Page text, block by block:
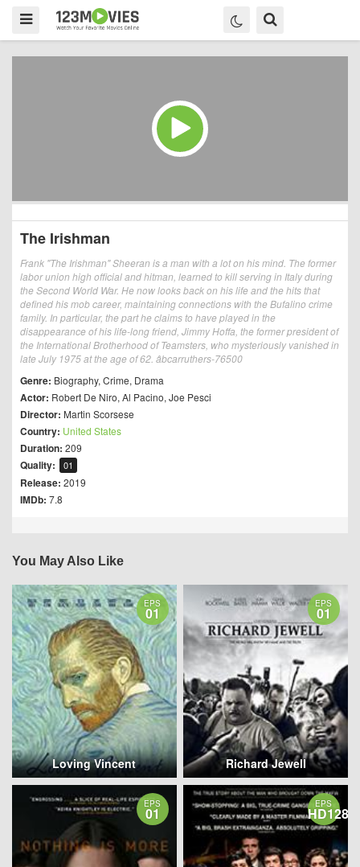
The Irishman
Frank "The Irishman" Sheeran is a man with a lot on his mind. The former
labor union high official and hitman, learned to kill serving in Italy during
the Second World War. He now looks back on his life and the hits that
defined his mob career, maintaining connections with the Bufalino crime
family. In particular, the part he claims to have played in the
disappearance of his life-long friend, Jimmy Hoffa, the former president of
the International Brotherhood of Teamsters, who mysteriously vanished in
late July 1975 at the age of 62. âbcarruthers-76500
Genre: Biography, Crime, Drama
Actor: Robert De Niro, Al Pacino, Joe Pesci
Director: Martin Scorsese
Country: United States
Duration: 209
Quality: 01
Release: 2019
IMDb: 7.8
You May Also Like
EPS
01
Loving Vincent
EPS
01
Richard Jewell
EPS
01
EPS
HD1280